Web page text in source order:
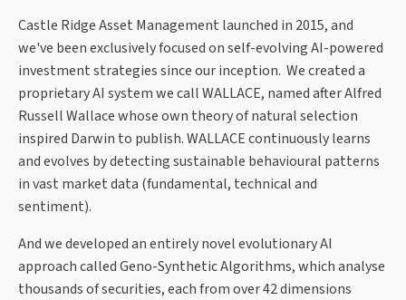
Castle Ridge Asset Management launched in 2015, and
we've been exclusively focused on self-evolving AI-powered
investment strategies since our inception. We created a
proprietary AI system we call WALLACE, named after Alfred
Russell Wallace whose own theory of natural selection
inspired Darwin to publish. WALLACE continuously learns
and evolves by detecting sustainable behavioural patterns
in vast market data (fundamental, technical and
sentiment).
And we developed an entirely novel evolutionary AI
approach called Geno-Synthetic Algorithms, which analyse
thousands of securities, each from over 42 dimensions